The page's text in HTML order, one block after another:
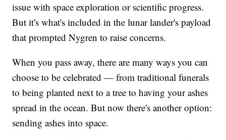
issue with space exploration or scientific progress.
But it's what's included in the lunar lander's payload
that prompted Nygren to raise concerns.
When you pass away, there are many ways you can
choose to be celebrated — from traditional funerals
to being planted next to a tree to having your ashes
spread in the ocean. But now there's another option:
sending ashes into space.